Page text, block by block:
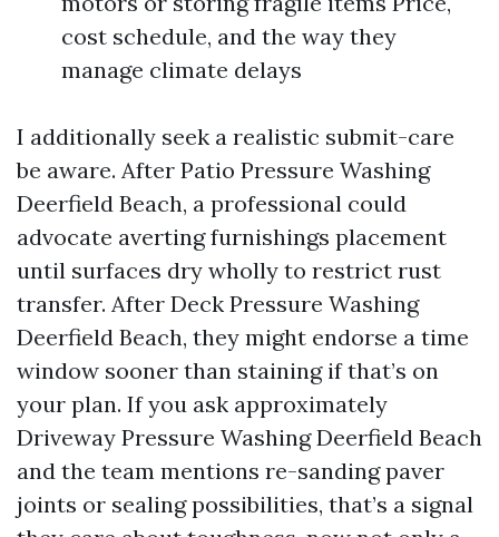
cost schedule, and the way they
manage climate delays
I additionally seek a realistic submit-care
be aware. After Patio Pressure Washing
Deerfield Beach, a professional could
advocate averting furnishings placement
until surfaces dry wholly to restrict rust
transfer. After Deck Pressure Washing
Deerfield Beach, they might endorse a time
window sooner than staining if that’s on
your plan. If you ask approximately
Driveway Pressure Washing Deerfield Beach
and the team mentions re-sanding paver
joints or sealing possibilities, that’s a signal